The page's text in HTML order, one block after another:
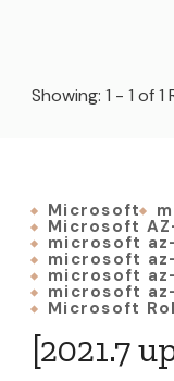
Showing: 1 - 1 of 1
Microsoft
Microsoft
microsoft
microsoft
microsoft
microsoft
Microsoft
[2021.7